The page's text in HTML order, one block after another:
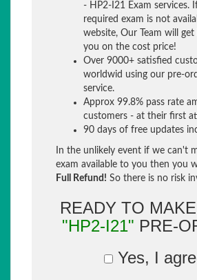
- HP2-I21 Exam services.
required exam is not
website, Our Team will
you on the cost price!
Over 9000+ satisfied
worldwid using our pre-
service.
Approx 99.8% pass rate
customers - at their first
90 days of free updates
In the unlikely event if we can't
exam available to you then you
Full Refund! So there is no risk
READY TO
"HP2-I21" PRE-
Yes, I